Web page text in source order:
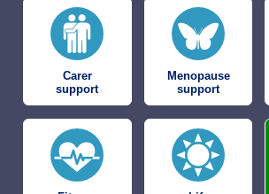
Carer
support
Menopause
support